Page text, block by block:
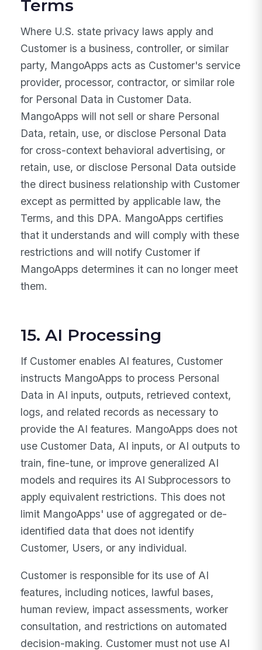
Terms
Where U.S. state privacy laws apply and
Customer is a business, controller, or similar
party, MangoApps acts as Customer's service
provider, processor, contractor, or similar role
for Personal Data in Customer Data.
MangoApps will not sell or share Personal
Data, retain, use, or disclose Personal Data
for cross-context behavioral advertising, or
retain, use, or disclose Personal Data outside
the direct business relationship with Customer
except as permitted by applicable law, the
Terms, and this DPA. MangoApps certifies
that it understands and will comply with these
restrictions and will notify Customer if
MangoApps determines it can no longer meet
them.
15. AI Processing
If Customer enables AI features, Customer
instructs MangoApps to process Personal
Data in AI inputs, outputs, retrieved context,
logs, and related records as necessary to
provide the AI features. MangoApps does not
use Customer Data, AI inputs, or AI outputs to
train, fine-tune, or improve generalized AI
models and requires its AI Subprocessors to
apply equivalent restrictions. This does not
limit MangoApps' use of aggregated or de-
identified data that does not identify
Customer, Users, or any individual.
Customer is responsible for its use of AI
features, including notices, lawful bases,
human review, impact assessments, worker
consultation, and restrictions on automated
decision-making. Customer must not use AI